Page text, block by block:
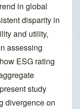
in global
disparity in
and utility,
assessing
ESG rating
study
divergence on